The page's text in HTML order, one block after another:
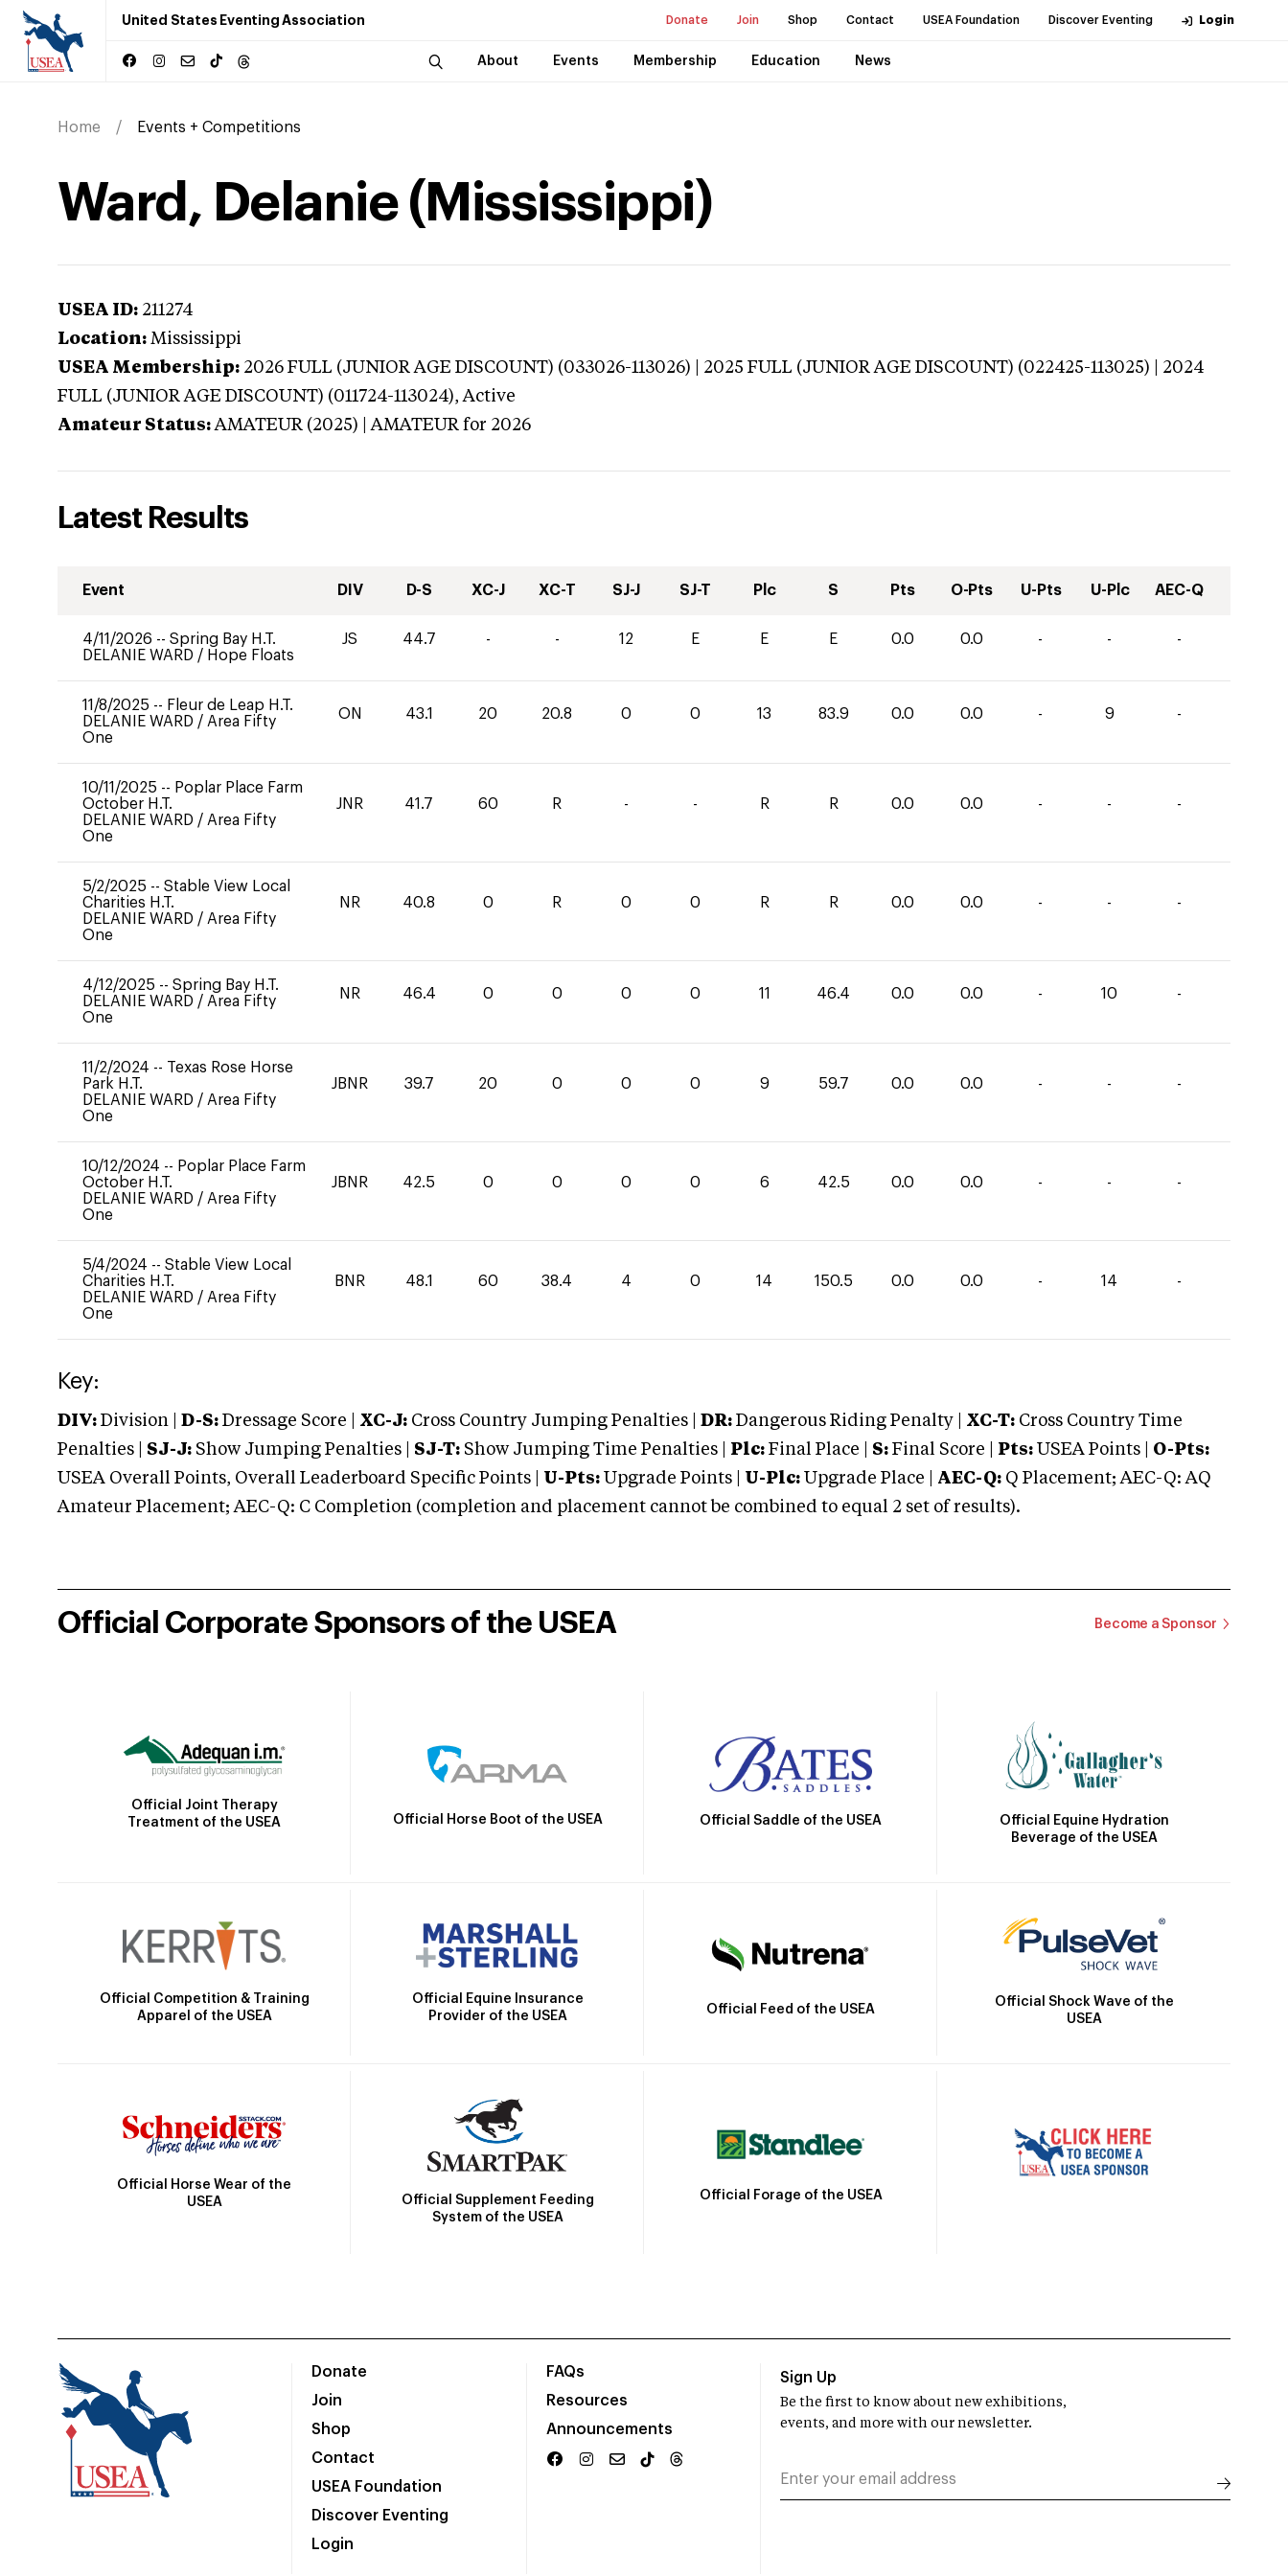
United States Eventing Association Donate Join Shop Contact USEA Foundation Discover Eventing Login
About Events Membership Education News
Home Events + Competitions
Ward, Delanie (Mississippi)
USEA ID: 211274
Location: Mississippi
USEA Membership: 2026 FULL (JUNIOR AGE DISCOUNT) (033026-113026) | 2025 FULL (JUNIOR AGE DISCOUNT) (022425-113025) | 2024
FULL (JUNIOR AGE DISCOUNT) (011724-113024),Active
Amateur Status: AMATEUR (2025) | AMATEUR for 2026
Latest Results
Event DIV D-S XC-J XC-T SJ-J SJ-T Plc S Pts O-Pts U-Pts U-Plc AEC-Q
4/11/2026 -- Spring Bay H.T.
DELANIE WARD / Hope Floats
JS 44.7 - - 12 E E E 0.0 0.0 - - -
11/8/2025 -- Fleur de Leap H.T.
DELANIE WARD / Area Fifty
One
ON 43.1 20 20.8 0 0 13 83.9 0.0 0.0 - 9 -
10/11/2025 -- Poplar Place Farm
October H.T.
DELANIE WARD / Area Fifty
One
JNR 41.7 60 R - - R R 0.0 0.0 - - -
5/2/2025 -- Stable View Local
Charities H.T.
DELANIE WARD / Area Fifty
One
NR 40.8 0 R 0 0 R R 0.0 0.0 - - -
4/12/2025 -- Spring Bay H.T.
DELANIE WARD / Area Fifty
One
NR 46.4 0 0 0 0 11 46.4 0.0 0.0 - 10 -
11/2/2024 -- Texas Rose Horse
Park H.T.
DELANIE WARD / Area Fifty
One
JBNR 39.7 20 0 0 0 9 59.7 0.0 0.0 - - -
10/12/2024 -- Poplar Place Farm
October H.T.
DELANIE WARD / Area Fifty
One
JBNR 42.5 0 0 0 0 6 42.5 0.0 0.0 - - -
5/4/2024 -- Stable View Local
Charities H.T.
DELANIE WARD / Area Fifty
One
BNR 48.1 60 38.4 4 0 14 150.5 0.0 0.0 - 14 -
Key:
DIV: Division | D-S: Dressage Score | XC-J: Cross Country Jumping Penalties | DR: Dangerous Riding Penalty | XC-T: Cross Country Time
Penalties | SJ-J: Show Jumping Penalties | SJ-T: Show Jumping Time Penalties | Plc: Final Place | S: Final Score | Pts: USEA Points | O-Pts:
USEA Overall Points, Overall Leaderboard Specific Points | U-Pts: Upgrade Points | U-Plc: Upgrade Place | AEC-Q: Q Placement; AEC-Q: AQ
Amateur Placement; AEC-Q: C Completion (completion and placement cannot be combined to equal 2 set of results).
Official Corporate Sponsors of the USEA Become a Sponsor
Official Joint Therapy
Treatment of the USEA
Official Horse Boot of the USEA Official Saddle of the USEA
Official Equine Hydration
Beverage of the USEA
Official Competition & Training
Apparel of the USEA
Official Equine Insurance
Provider of the USEA
Official Feed of the USEA
Official Shock Wave of the
USEA
Official Horse Wear of the
USEA
Official Supplement Feeding
System of the USEA
Official Forage of the USEA
Donate
Join
Shop
Contact
USEA Foundation
Discover Eventing
Login
FAQs
Resources
Announcements
Sign Up
Be the first to know about new exhibitions,
events, and more with our newsletter.